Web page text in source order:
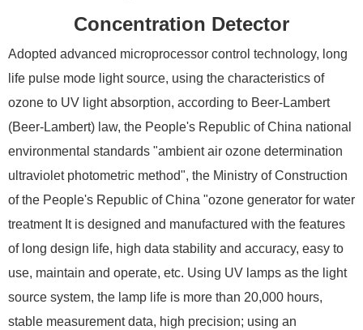
Concentration Detector
Adopted advanced microprocessor control technology, long
life pulse mode light source, using the characteristics of
ozone to UV light absorption, according to Beer-Lambert
(Beer-Lambert) law, the People's Republic of China national
environmental standards "ambient air ozone determination
ultraviolet photometric method", the Ministry of Construction
of the People's Republic of China "ozone generator for water
treatment It is designed and manufactured with the features
of long design life, high data stability and accuracy, easy to
use, maintain and operate, etc. Using UV lamps as the light
source system, the lamp life is more than 20,000 hours,
stable measurement data, high precision; using an